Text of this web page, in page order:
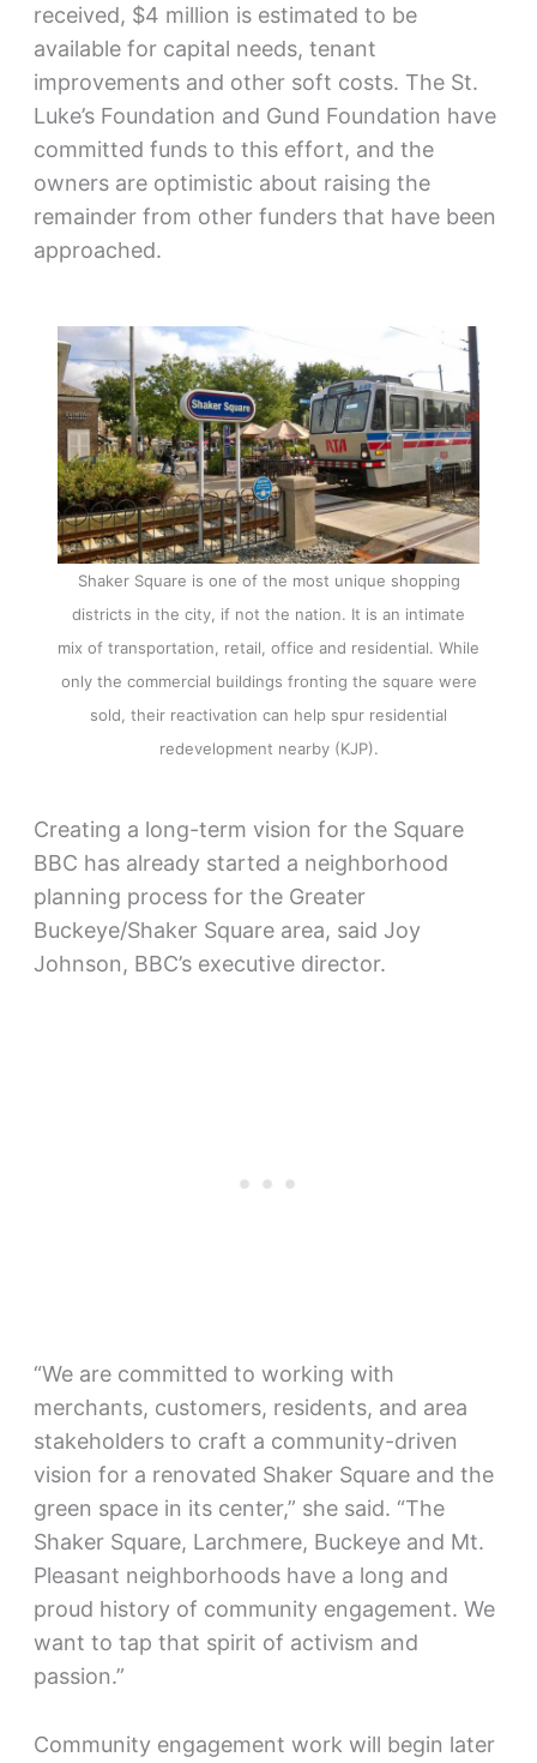
received, $4 million is estimated to be
available for capital needs, tenant
improvements and other soft costs. The St.
Luke’s Foundation and Gund Foundation have
committed funds to this effort, and the
owners are optimistic about raising the
remainder from other funders that have been
approached.
Shaker Square is one of the most unique shopping
districts in the city, if not the nation. It is an intimate
mix of transportation, retail, office and residential. While
only the commercial buildings fronting the square were
sold, their reactivation can help spur residential
redevelopment nearby (KJP).
Creating a long-term vision for the Square
BBC has already started a neighborhood
planning process for the Greater
Buckeye/Shaker Square area, said Joy
Johnson, BBC’s executive director.
“We are committed to working with
merchants, customers, residents, and area
stakeholders to craft a community-driven
vision for a renovated Shaker Square and the
green space in its center,” she said. “The
Shaker Square, Larchmere, Buckeye and Mt.
Pleasant neighborhoods have a long and
proud history of community engagement. We
want to tap that spirit of activism and
passion.”
Community engagement work will begin later